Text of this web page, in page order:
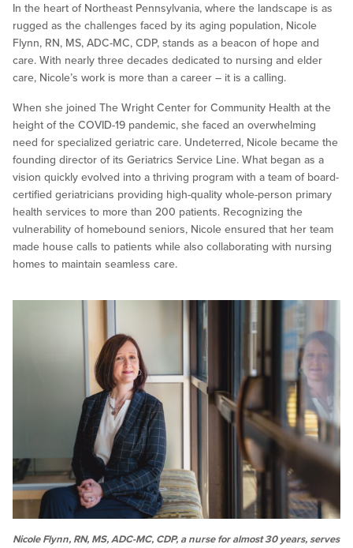
In the heart of Northeast Pennsylvania, where the landscape is as
rugged as the challenges faced by its aging population, Nicole
Flynn, RN, MS, ADC-MC, CDP, stands as a beacon of hope and
care. With nearly three decades dedicated to nursing and elder
care, Nicole’s work is more than a career – it is a calling.
When she joined The Wright Center for Community Health at the
height of the COVID-19 pandemic, she faced an overwhelming
need for specialized geriatric care. Undeterred, Nicole became the
founding director of its Geriatrics Service Line. What began as a
vision quickly evolved into a thriving program with a team of board-
certified geriatricians providing high-quality whole-person primary
health services to more than 200 patients. Recognizing the
vulnerability of homebound seniors, Nicole ensured that her team
made house calls to patients while also collaborating with nursing
homes to maintain seamless care.
Nicole Flynn, RN, MS, ADC-MC, CDP, a nurse for almost 30 years, serves